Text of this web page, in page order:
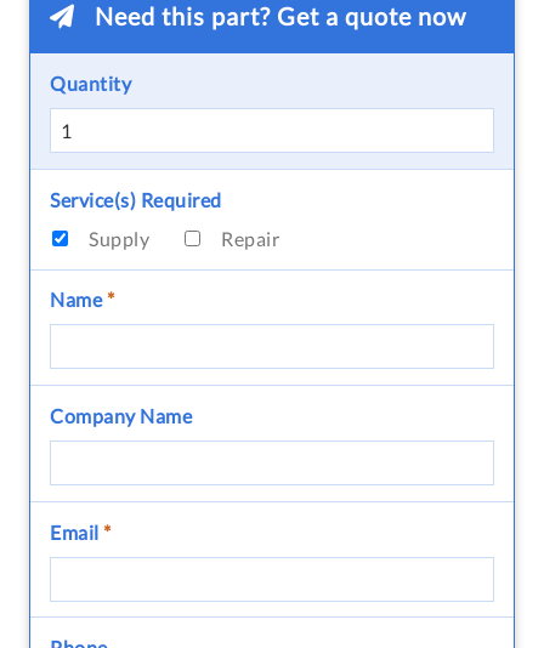
Need this part? Get a quote now
Quantity
Service(s) Required
Supply
Repair
Name*
Company Name
Email *